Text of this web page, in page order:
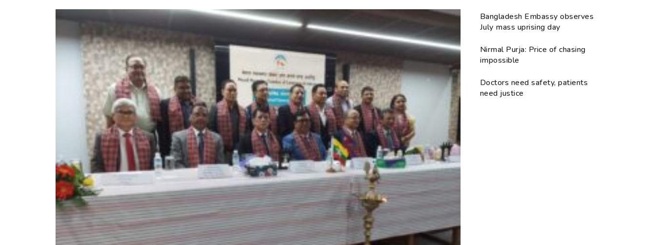
Bangladesh Embassy observes
July mass uprising day
Nirmal Purja: Price of chasing
impossible
Doctors need safety, patients
need justice